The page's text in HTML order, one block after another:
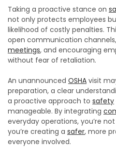
Taking a proactive stance on
not only protects employees
likelihood of costly penalties.
open communication
meetings, and encouraging
without fear of retaliation.
An unannounced OSHA visit
preparation, a clear
a proactive approach to safety
manageable. By integrating
everyday operations, you’re
you’re creating a safer, more
everyone involved.